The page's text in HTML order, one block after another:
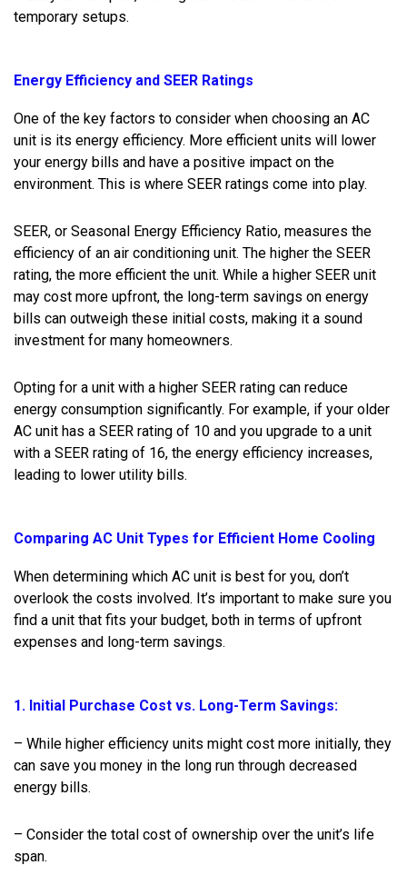
temporary setups.
Energy Efficiency and SEER Ratings
One of the key factors to consider when choosing an AC
unit is its energy efficiency. More efficient units will lower
your energy bills and have a positive impact on the
environment. This is where SEER ratings come into play.
SEER, or Seasonal Energy Efficiency Ratio, measures the
efficiency of an air conditioning unit. The higher the SEER
rating, the more efficient the unit. While a higher SEER unit
may cost more upfront, the long-term savings on energy
bills can outweigh these initial costs, making it a sound
investment for many homeowners.
Opting for a unit with a higher SEER rating can reduce
energy consumption significantly. For example, if your older
AC unit has a SEER rating of 10 and you upgrade to a unit
with a SEER rating of 16, the energy efficiency increases,
leading to lower utility bills.
Comparing AC Unit Types for Efficient Home Cooling
When determining which AC unit is best for you, don’t
overlook the costs involved. It’s important to make sure you
find a unit that fits your budget, both in terms of upfront
expenses and long-term savings.
1. Initial Purchase Cost vs. Long-Term Savings:
– While higher efficiency units might cost more initially, they
can save you money in the long run through decreased
energy bills.
– Consider the total cost of ownership over the unit’s life
span.